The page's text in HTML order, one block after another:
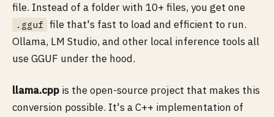
file. Instead of a folder with 10+ files, you get one
.gguf file that's fast to load and efficient to run.
Ollama, LM Studio, and other local inference tools all
use GGUF under the hood.
llama.cpp is the open-source project that makes this
conversion possible. It's a C++ implementation of